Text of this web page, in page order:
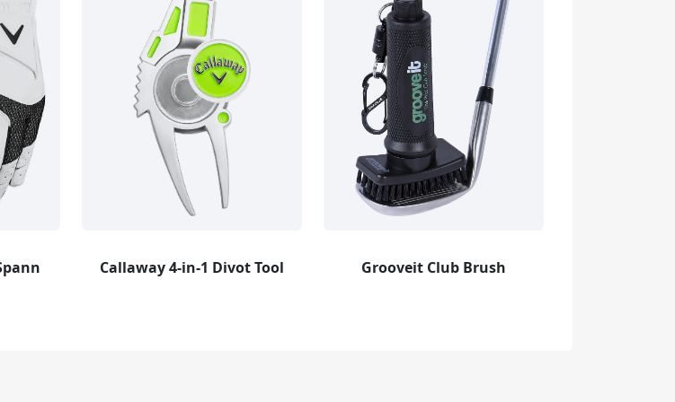
Callaway 4-in-1 Divot Tool Grooveit Club Brush